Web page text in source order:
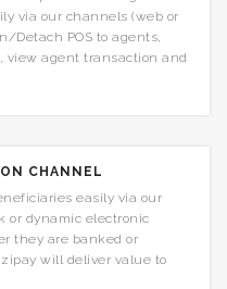
via our channels (web or
Detach POS to agents,
view agent transaction and
CHANNEL
easily via our
or dynamic electronic
they are banked or
will deliver value to